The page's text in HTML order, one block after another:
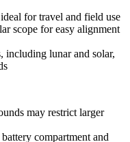
for travel and field use
scope for easy alignment
including lunar and solar,
may restrict larger
compartment and